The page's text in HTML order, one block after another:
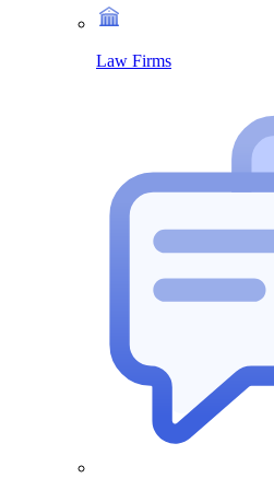
Law Firms